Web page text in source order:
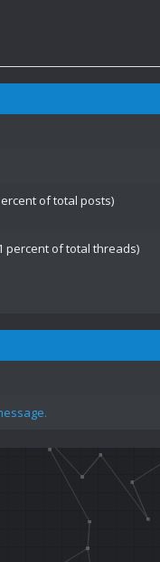
of total posts)
percent of total threads)